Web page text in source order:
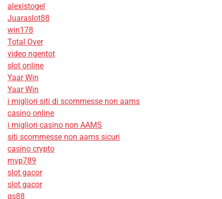
alexistogel
Juaraslot88
win178
Total Over
video ngentot
slot online
Yaar Win
Yaar Win
i migliori siti di scommesse non aams
casino online
i migliori casino non AAMS
siti scommesse non aams sicuri
casino crypto
mvp789
slot gacor
slot gacor
qs88